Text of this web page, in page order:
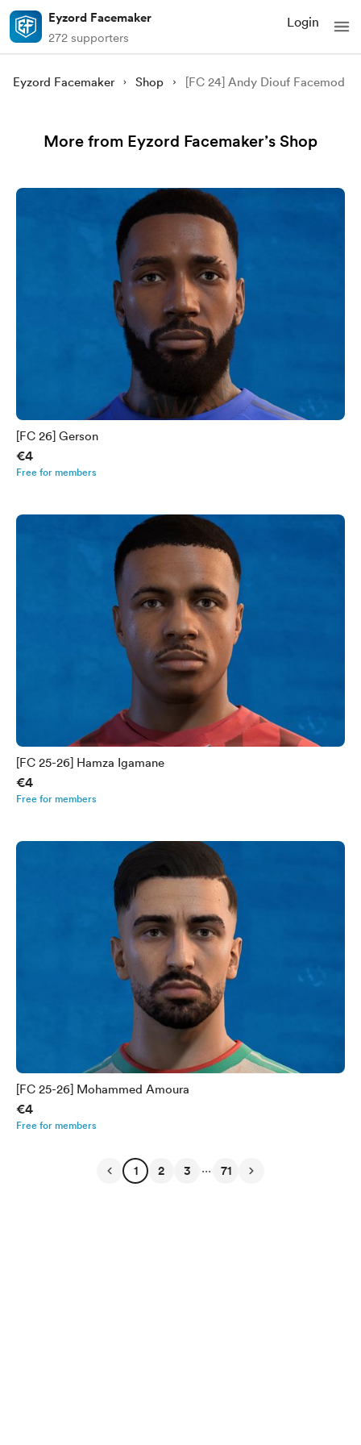
Eyzord Facemaker
272 supporters
Login
Eyzord Facemaker Shop [FC 24] Andy Diouf Facemod
More from Eyzord Facemaker’s Shop
[FC 26] Gerson
€4
Free for members
[FC 25-26] Hamza Igamane
€4
Free for members
[FC 25-26] Mohammed Amoura
€4
Free for members
1 2 3 ... 71